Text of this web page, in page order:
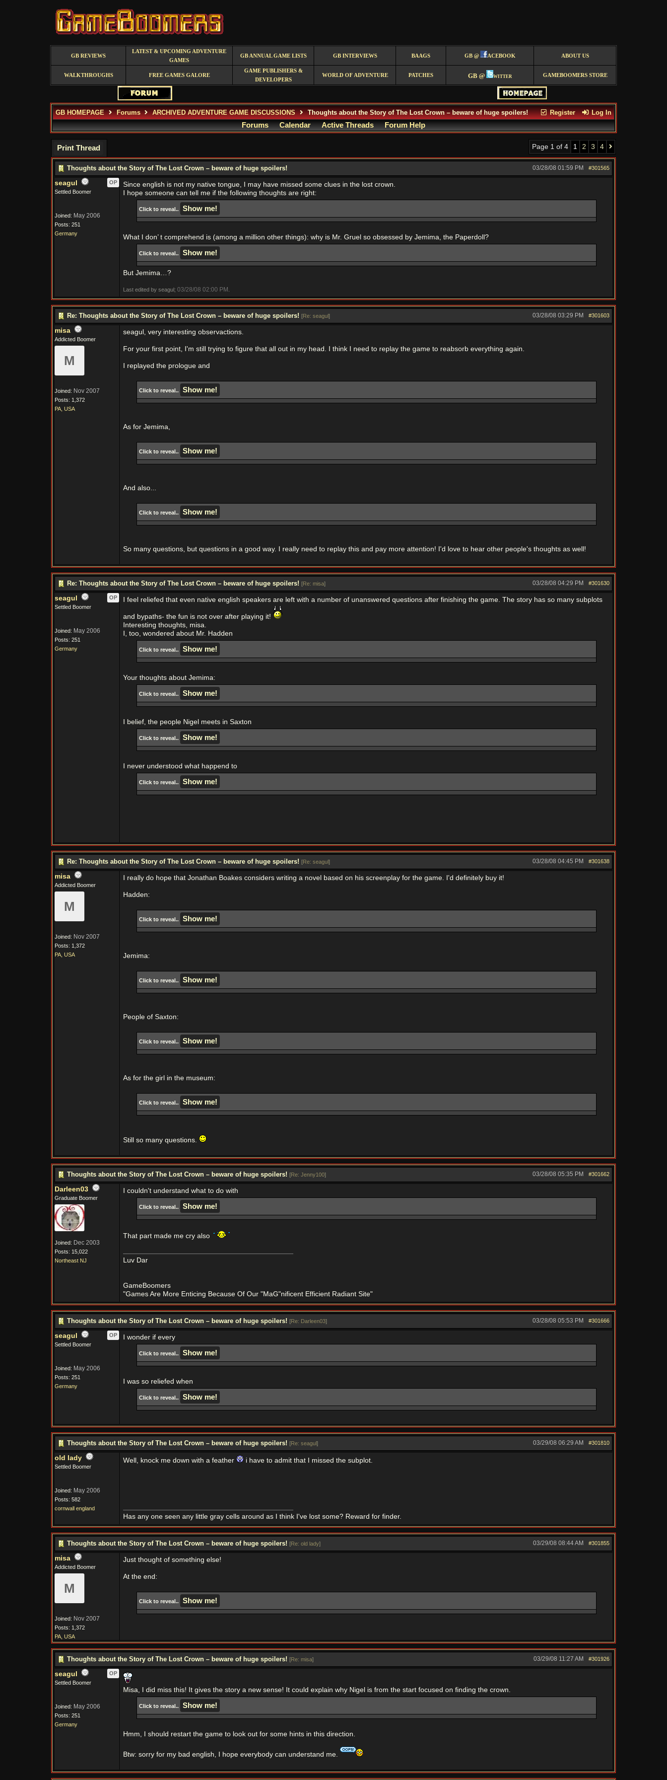
GB REVIEWS
LATEST & UPCOMING ADVENTURE
GAMES
GB ANNUAL GAME LISTS GB INTERVIEWS BAAGS GB @ ACEBOOK ABOUT US
WALKTHROUGHS FREE GAMES GALORE
GAME PUBLISHERS &
DEVELOPERS
WORLD OF ADVENTURE PATCHES GB @ witter GAMEBOOMERS STORE
Register Log In
GB HOMEPAGE Forums ARCHIVED ADVENTURE GAME DISCUSSIONS Thoughts about the Story of The Lost Crown – beware of huge spoilers!
Forums Calendar Active Threads Forum Help
Print Thread Page 1 of 4 1 2 3 4
Thoughts about the Story of The Lost Crown – beware of huge spoilers! #301565
03/28/08 01:59 PM
seagul
OP
Settled Boomer
Joined: May 2006
Posts: 251
Germany
Since english is not my native tongue, I may have missed some clues in the lost crown.
I hope someone can tell me if the following thoughts are right:
Click to reveal..
What I don’ t comprehend is (among a million other things): why is Mr. Gruel so obsessed by Jemima, the Paperdoll?
Click to reveal..
But Jemima…?
Last edited by seagul; 03/28/08 02:00 PM
Re: Thoughts about the Story of The Lost Crown – beware of huge spoilers! [Re: seagul] #301603
03/28/08 03:29 PM
misa
Addicted Boomer
M
Joined: Nov 2007
Posts: 1,372
PA, USA
seagul, very interesting observactions.
For your first point, I'm still trying to figure that all out in my head. I think I need to replay the game to reabsorb everything again.
I replayed the prologue and
Click to reveal..
As for Jemima,
Click to reveal..
And also...
Click to reveal..
So many questions, but questions in a good way. I really need to replay this and pay more attention! I'd love to hear other people's thoughts as well!
Re: Thoughts about the Story of The Lost Crown – beware of huge spoilers! [Re: misa] #301630
03/28/08 04:29 PM
seagul
OP
Settled Boomer
Joined: May 2006
Posts: 251
Germany
I feel reliefed that even native english speakers are left with a number of unanswered questions after finishing the game. The story has so many subplots
and bypaths- the fun is not over after playing it!
Interesting thoughts, misa.
I, too, wondered about Mr. Hadden
Click to reveal..
Your thoughts about Jemima:
Click to reveal..
I belief, the people Nigel meets in Saxton
Click to reveal..
I never understood what happend to
Click to reveal..
Re: Thoughts about the Story of The Lost Crown – beware of huge spoilers! [Re: seagul] #301638
03/28/08 04:45 PM
misa
Addicted Boomer
M
Joined: Nov 2007
Posts: 1,372
PA, USA
I really do hope that Jonathan Boakes considers writing a novel based on his screenplay for the game. I'd definitely buy it!
Hadden:
Click to reveal..
Jemima:
Click to reveal..
People of Saxton:
Click to reveal..
As for the girl in the museum:
Click to reveal..
Still so many questions.
Thoughts about the Story of The Lost Crown – beware of huge spoilers! [Re: Jenny100] #301662
03/28/08 05:35 PM
Darleen03
Graduate Boomer
Joined: Dec 2003
Posts: 15,022
Northeast NJ
I couldn't understand what to do with
Click to reveal..
That part made me cry also
Luv Dar
GameBoomers
"Games Are More Enticing Because Of Our "MaG"nificent Efficient Radiant Site"
Thoughts about the Story of The Lost Crown – beware of huge spoilers! [Re: Darleen03] #301666
03/28/08 05:53 PM
seagul
OP
Settled Boomer
Joined: May 2006
Posts: 251
Germany
I wonder if every
Click to reveal..
I was so reliefed when
Click to reveal..
Thoughts about the Story of The Lost Crown – beware of huge spoilers! [Re: seagul] #301810
03/29/08 06:29 AM
old lady
Settled Boomer
Joined: May 2006
Posts: 582
cornwall england
Well, knock me down with a feather i have to admit that I missed the subplot.
Has any one seen any little gray cells around as I think I've lost some? Reward for finder.
Thoughts about the Story of The Lost Crown – beware of huge spoilers! [Re: old lady] #301855
03/29/08 08:44 AM
misa
Addicted Boomer
M
Joined: Nov 2007
Posts: 1,372
PA, USA
Just thought of something else!
At the end:
Click to reveal..
Thoughts about the Story of The Lost Crown – beware of huge spoilers! [Re: misa] #301926
03/29/08 11:27 AM
seagul
OP
Settled Boomer
Joined: May 2006
Posts: 251
Germany
Misa, I did miss this! It gives the story a new sense! It could explain why Nigel is from the start focused on finding the crown.
Click to reveal..
Hmm, I should restart the game to look out for some hints in this direction.
Btw: sorry for my bad english, I hope everybody can understand me.